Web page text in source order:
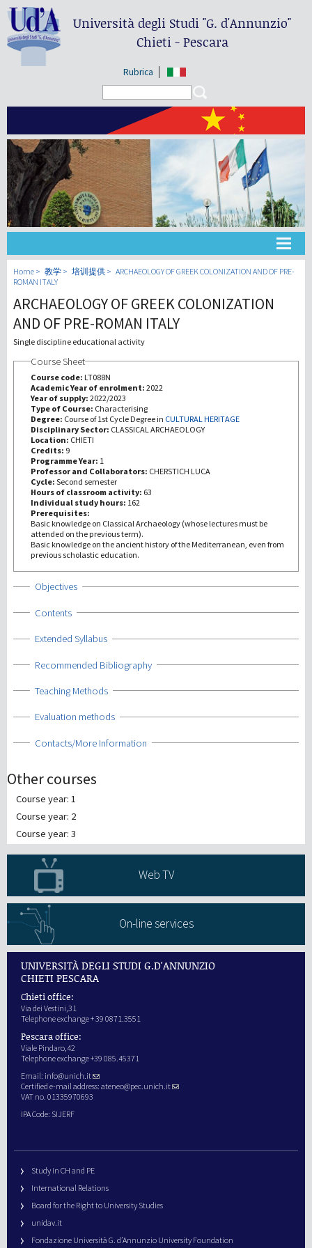
Università degli Studi"G. d'Annunzio"
Chieti - Pescara
Rubrica
大学
教学
研究
第三使命
Home 教学 培训提供
ARCHAEOLOGY OF GREEK COLONIZATION AND OF PRE-
ROMAN ITALY
ARCHAEOLOGY OF GREEK COLONIZATION
AND OF PRE-ROMAN ITALY
Single discipline educational activity
Course Sheet
Course code: LT088N
Academic Year of enrolment: 2022
Year of supply: 2022/2023
Type of Course: Characterising
Degree: Course of 1st Cycle Degree in CULTURAL HERITAGE
Disciplinary Sector: CLASSICAL ARCHAEOLOGY
Location: CHIETI
Credits: 9
Programme Year: 1
Professor and Collaborators: CHERSTICH LUCA
Cycle: Second semester
Hours of classroom activity: 63
Individual study hours: 162
Prerequisites:
Basic knowledge on Classical Archaeology (whose lectures must be
attended on the previous term).
Basic knowledge on the ancient history of the Mediterranean, even from
previous scholastic education.
Show
Objectives
Show
Contents
Show
Extended Syllabus
Show
Recommended Bibliography
Show
Teaching Methods
Show
Evaluation methods
Show
Contacts/More Information
Other courses
Course year: 1
Course year: 2
Course year: 3
Web TV
On-line services
UNIVERSITÀ DEGLI STUDI G.D'ANNUNZIO
CHIETI PESCARA
Chieti office:
Via dei Vestini,31
Telephone exchange + 39 0871.3551
Pescara office:
Viale Pindaro,42
Telephone exchange +39 085.45371
Email: info@unich.it
Certified e-mail address: ateneo@pec.unich.it
VAT no. 01335970693
IPA Code: SIJERF
Study in CH and PE
International Relations
Board for the Right to University Studies
unidav.it
Fondazione Università G. d’Annunzio University Foundation